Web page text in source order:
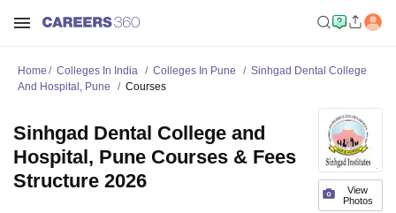
Home Colleges In India Colleges In Pune
Sinhgad Dental College
And Hospital, Pune
Courses
View
Photos
Sinhgad Dental College and
Hospital, Pune Courses & Fees
Structure 2026